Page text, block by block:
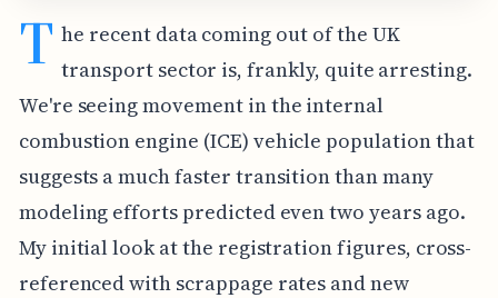
T he recent data coming out of the UK
transport sector is, frankly, quite arresting.
We're seeing movement in the internal
combustion engine (ICE) vehicle population that
suggests a much faster transition than many
modeling efforts predicted even two years ago.
My initial look at the registration figures, cross-
referenced with scrappage rates and new